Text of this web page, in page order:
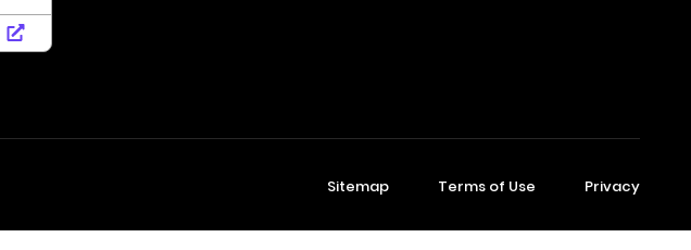
Sitemap Terms of Use Privacy